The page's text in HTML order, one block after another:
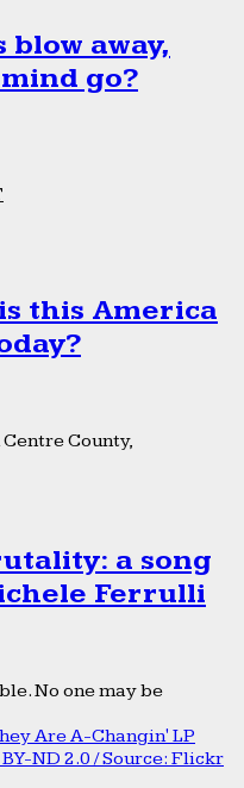
away,
go?
this America
County,
a song
Ferrulli
No one may be